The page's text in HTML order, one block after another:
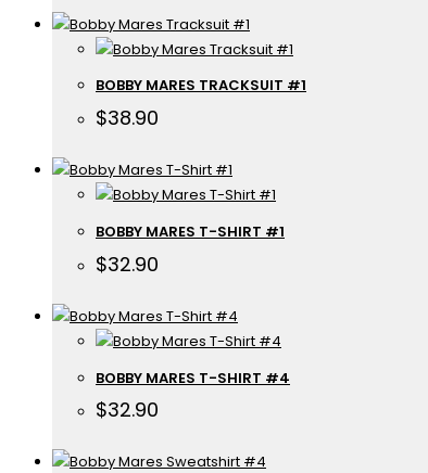
BOBBY MARES TRACKSUIT #1
$38.90
BOBBY MARES T-SHIRT #1
$32.90
BOBBY MARES T-SHIRT #4
$32.90